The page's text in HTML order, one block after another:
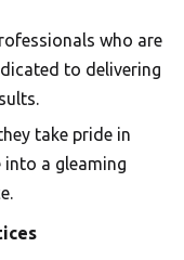
who are
to delivering
take pride in
a gleaming